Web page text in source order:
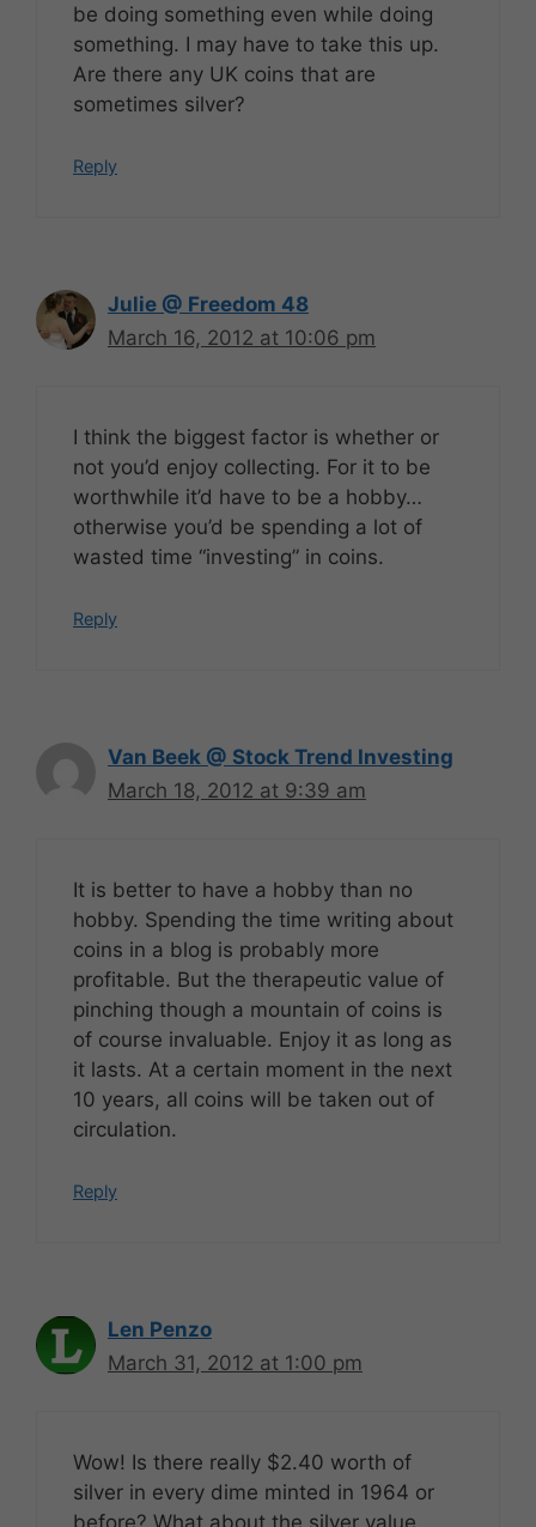
be doing something even while doing
something. I may have to take this up.
Are there any UK coins that are
sometimes silver?
Reply
Julie @ Freedom 48
March 16, 2012 at 10:06 pm
I think the biggest factor is whether or
not you’d enjoy collecting. For it to be
worthwhile it’d have to be a hobby…
otherwise you’d be spending a lot of
wasted time “investing” in coins.
Reply
Van Beek @ Stock Trend Investing
March 18, 2012 at 9:39 am
It is better to have a hobby than no
hobby. Spending the time writing about
coins in a blog is probably more
profitable. But the therapeutic value of
pinching though a mountain of coins is
of course invaluable. Enjoy it as long as
it lasts. At a certain moment in the next
10 years, all coins will be taken out of
circulation.
Reply
Len Penzo
March 31, 2012 at 1:00 pm
Wow! Is there really $2.40 worth of
silver in every dime minted in 1964 or